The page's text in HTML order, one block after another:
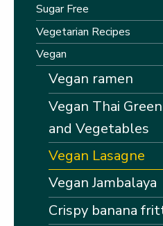
Sugar Free
Vegetarian Recipes
Vegan
Vegan ramen
Vegan Thai
and Vegetables
Vegan Lasagne
Vegan Jambalaya
Crispy banana